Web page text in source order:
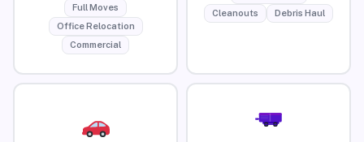
Full Moves
Office Relocation
Commercial
Cleanouts
Debris Haul